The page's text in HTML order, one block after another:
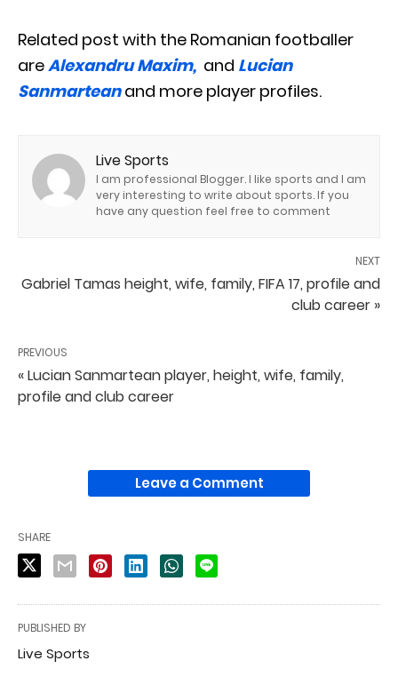
Related post with the Romanian footballer
areAlexandru Maxim, and Lucian
Sanmarteanand more player profiles.
Live Sports
I am professional Blogger. I like sports and I am
very interesting to write about sports. If you
have any question feel free to comment
NEXT
Gabriel Tamas height, wife, family, FIFA 17, profile and
club career »
PREVIOUS
« Lucian Sanmartean player, height, wife, family,
profile and club career
Leave a Comment
SHARE
PUBLISHED BY
Live Sports